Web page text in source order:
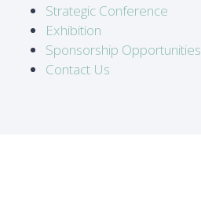
Strategic Conference
Exhibition
Sponsorship Opportunities
Contact Us